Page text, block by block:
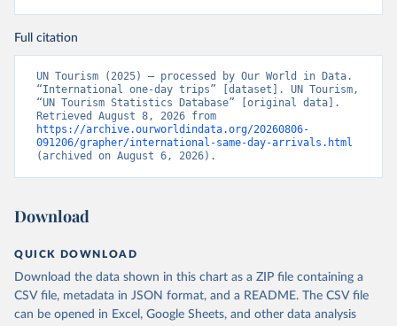
Full citation
UN Tourism (2025) – processed by Our World in Data.
“International one-day trips” [dataset]. UN Tourism,
“UN Tourism Statistics Database” [original data].
https://archive.ourworldindata.org/20260806-
091206/grapher/international-same-day-arrivals.html
(archived on August 6, 2026).
Download
QUICK DOWNLOAD
Download the data shown in this chart as a ZIP file containing a
CSV file, metadata in JSON format, and a README. The CSV file
can be opened in Excel, Google Sheets, and other data analysis